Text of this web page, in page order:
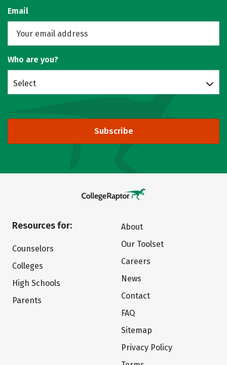
Email
Who are you?
Select
Subscribe
Resources for:
Counselors
Colleges
High Schools
Parents
About
Our Toolset
Careers
News
Contact
FAQ
Sitemap
Privacy Policy